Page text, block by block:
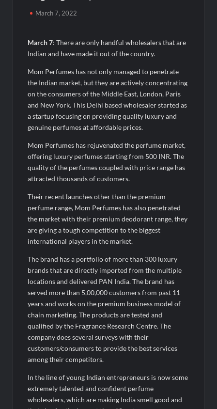
50,000+ Burgers & Cold Coffees in a Day: Ajay’s Café’s
Friendship Day Surge Signals the Strength of Gujarat’s
Homegrown Café Leader
Agarwal Toughened Glass India Limited Q1 FY27 Business
Update, Revenue grows ~23% QoQ to ₹ 34.40 Crores
Amir Chand Jagdish Kumar (Exports) Reports Strong Q1 FY27
Performance; PAT Surges 127.6% YoY
Remittix Markets Launch Turns RTX Into A Multi-Product
Crypto Ecosystem
B.Bath launches staffed retail kiosks at Cloudnine Hospitals in
Bengaluru and Hyderabad, bringing Bonded Skincare™ closer
to new mothers
Journey with Comfort and Confidence During World
Breastfeeding Week 2026
AI Isn’t Replacing Hospitals – It’s Making Them Smarter, Says
Jayesh Saini
March 7, 2022
March 7: There are only handful wholesalers that are
Indian and have made it out of the country.
Mom Perfumes has not only managed to penetrate
the Indian market, but they are actively concentrating
on the consumers of the Middle East, London, Paris
and New York. This Delhi based wholesaler started as
a startup focusing on providing quality luxury and
genuine perfumes at affordable prices.
Mom Perfumes has rejuvenated the perfume market,
offering luxury perfumes starting from 500 INR. The
quality of the perfumes coupled with price range has
attracted thousands of customers.
Their recent launches other than the premium
perfume range, Mom Perfumes has also penetrated
the market with their premium deodorant range, they
are giving a tough competition to the biggest
international players in the market.
The brand has a portfolio of more than 300 luxury
brands that are directly imported from the multiple
locations and delivered PAN India. The brand has
served more than 5,00,000 customers from past 11
years and works on the premium business model of
chain marketing. The products are tested and
qualified by the Fragrance Research Centre. The
company does several surveys with their
customers/consumers to provide the best services
among their competitors.
In the line of young Indian entrepreneurs is now some
extremely talented and confident perfume
wholesalers, which are making India smell good and